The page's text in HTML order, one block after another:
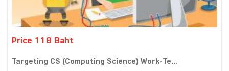
Price 118 Baht
Targeting CS (Computing Science) Work-Te...